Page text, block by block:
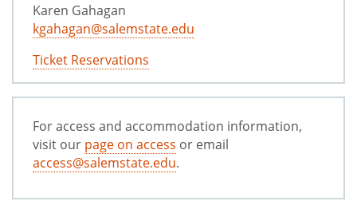
Karen Gahagan
kgahagan@salemstate.edu
Ticket Reservations
For access and accommodation information,
visit our page on access or email
access@salemstate.edu.